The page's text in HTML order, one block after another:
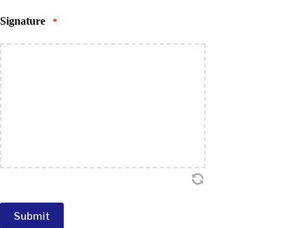
Signature *
Submit